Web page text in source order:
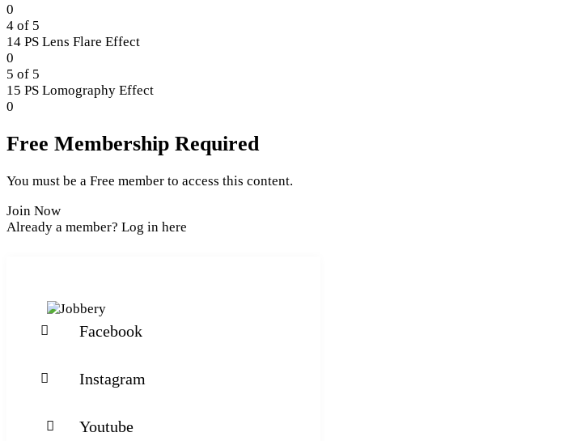
Section
4.
5
within
section
Section
4.
Lesson
3
of
5
within
section
Section
0
4 of 5
14 PS Lens Flare Effect
Lesson
4
of
5
section
Section
0
5 of 5
15 PS Lomography Effect
Lesson
of
5
section
Section
4.
0
Free Membership Required
You must be a Free member to access this content.
Join Now
Already a member? Log in here
Facebook
Instagram
Youtube